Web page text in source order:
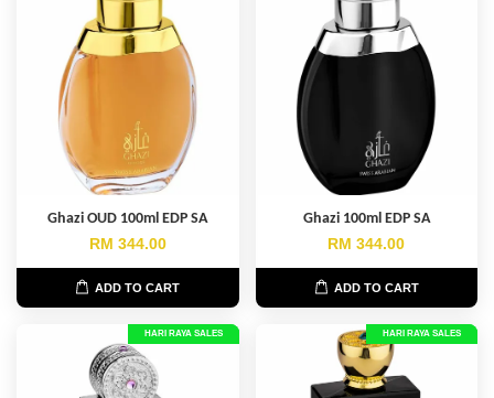
Ghazi OUD 100ml EDP SA
RM 344.00
ADD TO CART
Ghazi 100ml EDP SA
RM 344.00
ADD TO CART
HARI RAYA SALES HARI RAYA SALES